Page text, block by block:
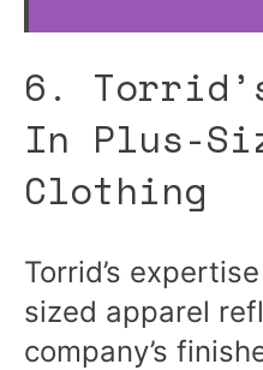
6.
In Plus-
Clothing
Torrid’s
sized apparel
company’s